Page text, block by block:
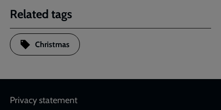
Related tags
Christmas
Footer
Privacy statement